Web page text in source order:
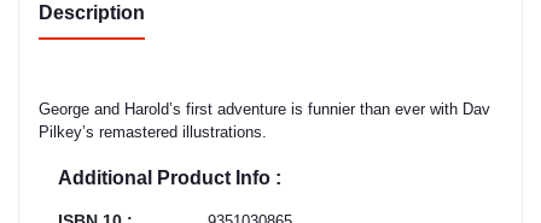
Description
George and Harold’s first adventure is funnier than ever with Dav
Pilkey’s remastered illustrations.
Additional Product Info :